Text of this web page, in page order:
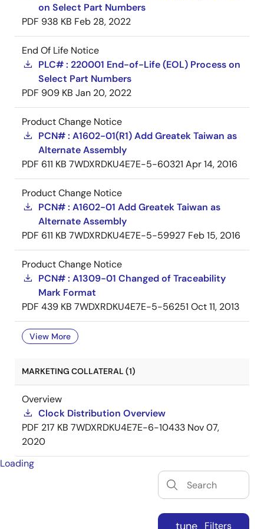
on Select Part Numbers
PDF 938 KB Feb 28, 2022
End Of Life Notice
PLC# : 220001 End-of-Life (EOL) Process on
Select Part Numbers
PDF 909 KB Jan 20, 2022
Product Change Notice
PCN# : A1602-01(R1) Add Greatek Taiwan as
Alternate Assembly
PDF 611 KB 7WDXRDKU4E7E-5-60321 Apr 14, 2016
Product Change Notice
PCN# : A1602-01 Add Greatek Taiwan as
Alternate Assembly
PDF 611 KB 7WDXRDKU4E7E-5-59927 Feb 15, 2016
Product Change Notice
PCN# : A1309-01 Changed of Traceability
Mark Format
PDF 439 KB 7WDXRDKU4E7E-5-56251 Oct 11, 2013
View More
MARKETING COLLATERAL (1)
Overview
Clock Distribution Overview
PDF 217 KB 7WDXRDKU4E7E-6-10433 Nov 07,
2020
Loading
Filters